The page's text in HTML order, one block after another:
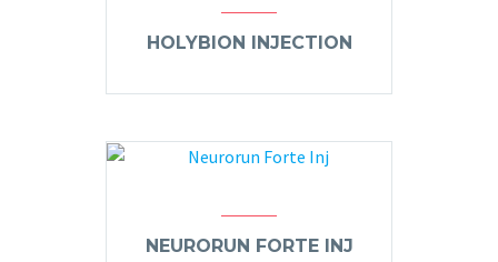
HOLYBION INJECTION
NEURORUN FORTE INJ